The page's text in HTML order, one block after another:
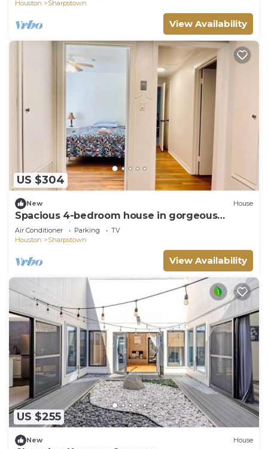
Houston
Sharpstown
View Availability
US $304
New House
Spacious 4-bedroom house in gorgeous
Houston with AC
Air Conditioner Parking
TV
Houston
Sharpstown
View Availability
US $255
New House